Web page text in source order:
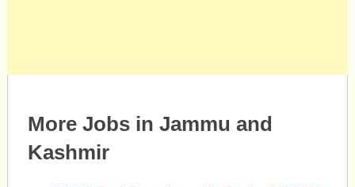
More Jobs in Jammu and
Kashmir